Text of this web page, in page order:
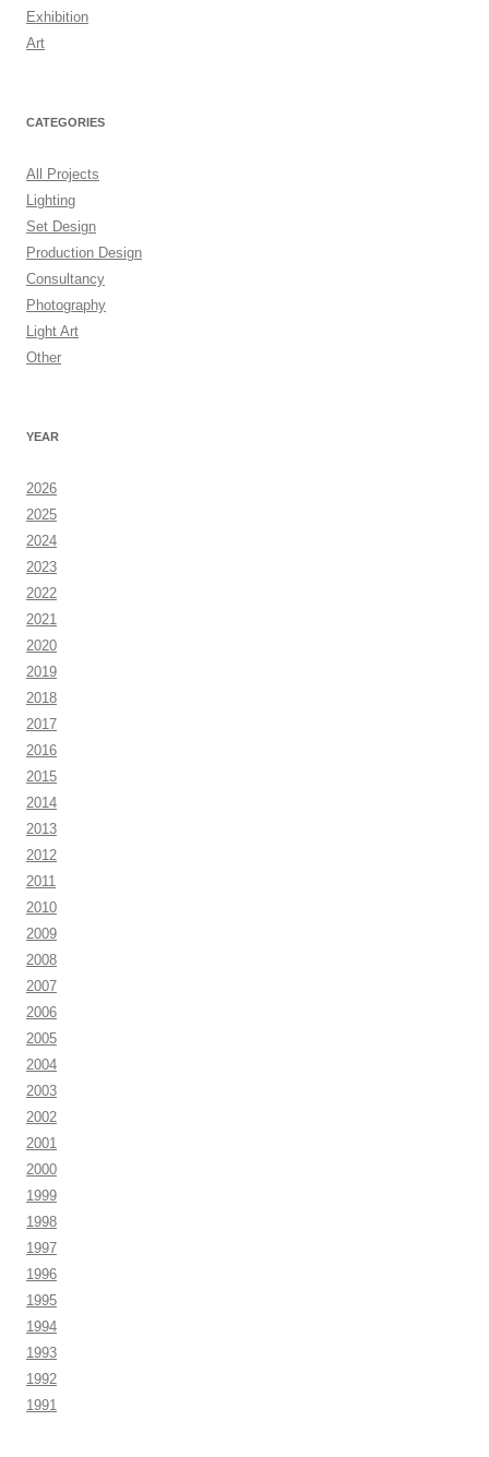
Exhibition
Art
CATEGORIES
All Projects
Lighting
Set Design
Production Design
Consultancy
Photography
Light Art
Other
YEAR
2026
2025
2024
2023
2022
2021
2020
2019
2018
2017
2016
2015
2014
2013
2012
2011
2010
2009
2008
2007
2006
2005
2004
2003
2002
2001
2000
1999
1998
1997
1996
1995
1994
1993
1992
1991